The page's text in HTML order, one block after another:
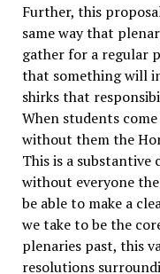
Further, this
same way that
gather for a regular
that something will
shirks that
When students
without them the
This is a substantive
without everyone
be able to make a
we take to be the
plenaries past, this
resolutions